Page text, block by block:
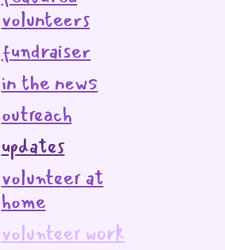
volunteers
fundraiser
in the news
outreach
updates
volunteer at
home
volunteer work